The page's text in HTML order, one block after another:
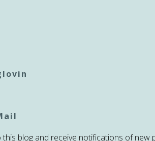
blog and receive notifications of new